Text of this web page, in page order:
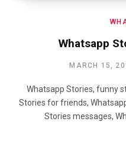
Whatsapp
MARCH 15,
Whatsapp Stories, funny
Stories for friends,
Stories messages,